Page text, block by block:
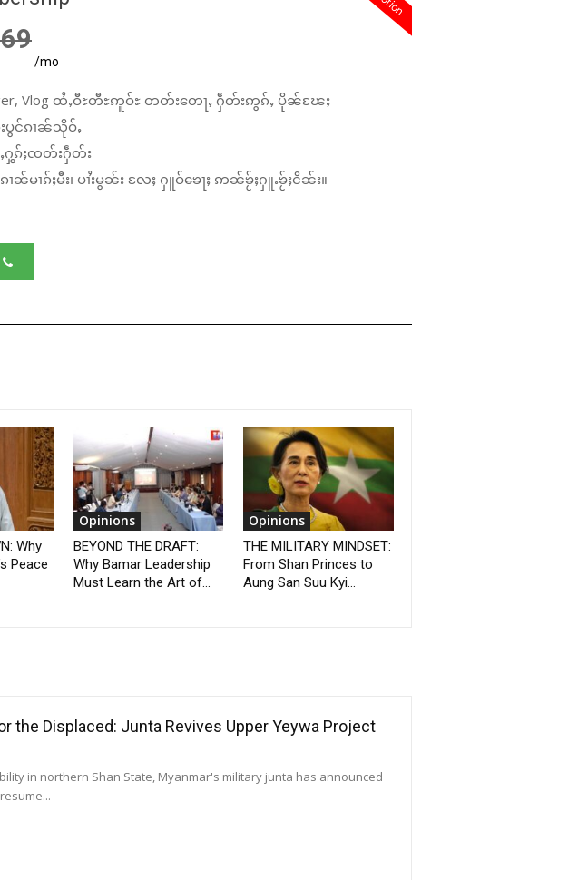
/mo
Vlog ထႆႇဝီႊတီႊဢူဝ်ႊ တတ်းတေႃႇ ႁဵတ်းဢွၵ်ႇ ပိုၼ်ၽႄႈ
ပွင်ၵၢၼ်သိုဝ်ႇ
ႁွၵ်ႈၸတ်းႁဵတ်း
ၼ်မၢၵ်ႈမီး၊ ပၢႆးမွၼ်း လႄႈ ႁူဝ်ၶေႃႈ ဢၼ်ၶႂ်ႈႁူႉၶႂ်ႈငိၼ်း။
Why
Peace
Opinions
BEYOND THE DRAFT:
Why Bamar Leadership
Must Learn the Art of...
Opinions
THE MILITARY MINDSET:
From Shan Princes to
Aung San Suu Kyi...
the Displaced: Junta Revives Upper Yeywa Project
in northern Shan State, Myanmar's military junta has announced